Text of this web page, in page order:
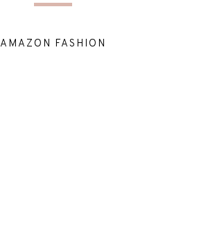
AMAZON FASHION